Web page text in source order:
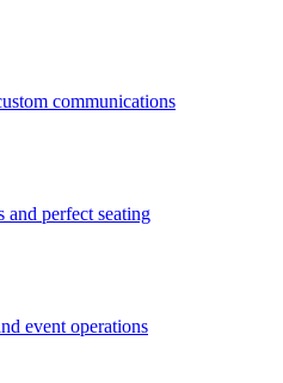
communications
and perfect seating
event operations